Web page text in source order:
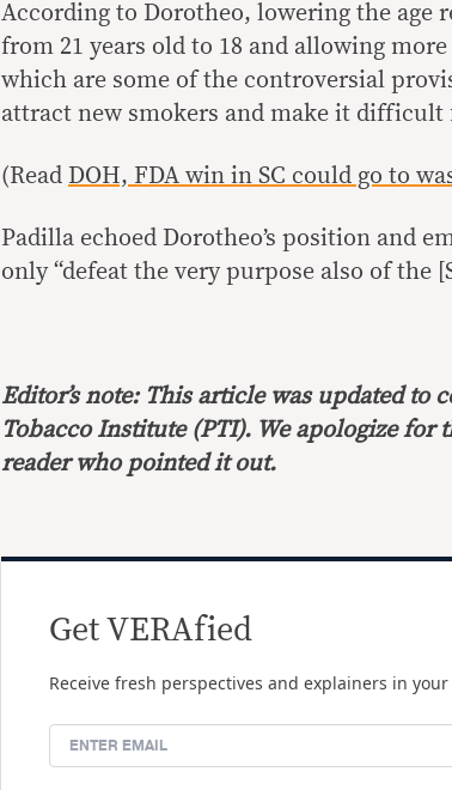
According to Dorotheo, lowering the age
from 21 years old to 18 and allowing
which are some of the controversial
attract new smokers and make it
(Read DOH, FDA win in SC could go to
Padilla echoed Dorotheo’s position and
only “defeat the very purpose also of the
Editor’s note: This article was updated
Tobacco Institute (PTI). We apologize for
reader who pointed it out.
Get VERAfied
Receive fresh perspectives and explainers in